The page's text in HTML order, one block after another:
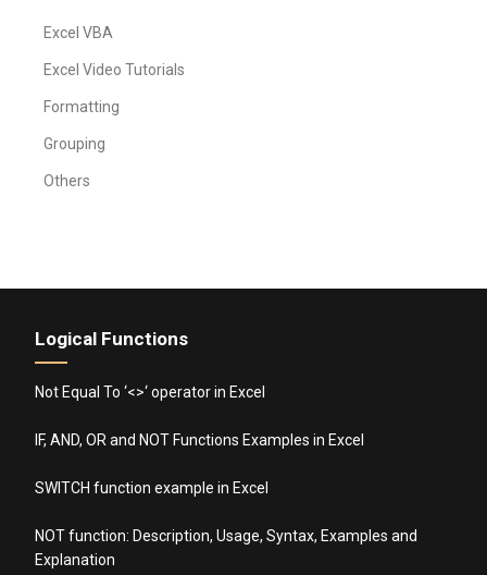
Excel VBA
Excel Video Tutorials
Formatting
Grouping
Others
Logical Functions
Not Equal To ‘<>‘ operator in Excel
IF, AND, OR and NOT Functions Examples in Excel
SWITCH function example in Excel
NOT function: Description, Usage, Syntax, Examples and
Explanation